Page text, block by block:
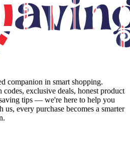
companion in smart shopping.
codes, exclusive deals, honest product
tips — we're here to help you
us, every purchase becomes a smarter